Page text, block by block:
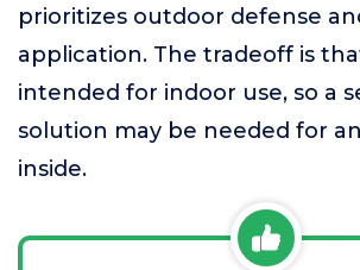
prioritizes outdoor defense
application. The tradeoff is
intended for indoor use, so a
solution may be needed for
inside.